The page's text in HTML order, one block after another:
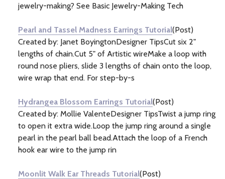
jewelry-making? See Basic Jewelry-Making Tech
Pearl and Tassel Madness Earrings Tutorial(Post)
Created by: Janet BoyingtonDesigner TipsCut six 2"
lengths of chain.Cut 5" of Artistic wireMake a loop with
round nose pliers, slide 3 lengths of chain onto the loop,
wire wrap that end. For step-by-s
Hydrangea Blossom Earrings Tutorial(Post)
Created by: Mollie ValenteDesigner TipsTwist a jump ring
to open it extra wide.Loop the jump ring around a single
pearl in the pearl ball bead.Attach the loop of a French
hook ear wire to the jump rin
Moonlit Walk Ear Threads Tutorial(Post)